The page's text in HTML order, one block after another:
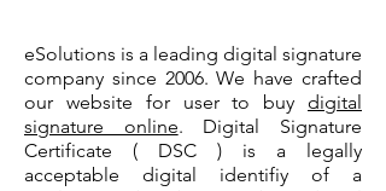
eSolutions is a leading digital signature
company since 2006. We have crafted
our website for user to buy digital
signature online. Digital Signature
Certificate ( DSC ) is a legally
acceptable digital identifiy of a